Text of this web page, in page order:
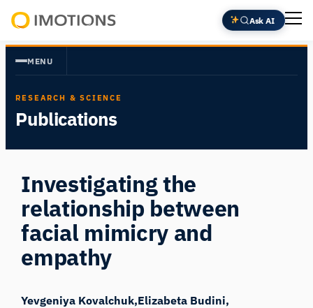
Skip
to
content
Insight
Ask AI
MENU
RESEARCH & SCIENCE
Publications
Investigating the
relationship between
facial mimicry and
empathy
Yevgeniya Kovalchuk Elizabeta Budini